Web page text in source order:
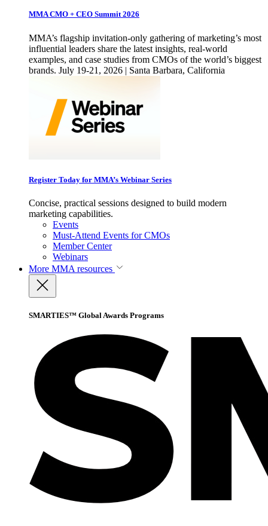
MMA CMO + CEO Summit 2026
MMA’s flagship invitation-only gathering of marketing’s most
influential leaders share the latest insights, real-world
examples, and case studies from CMOs of the world’s biggest
brands. July 19-21, 2026 | Santa Barbara, California
Register Today for MMA’s Webinar Series
Concise, practical sessions designed to build modern
marketing capabilities.
Events
Must-Attend Events for CMOs
Member Center
Webinars
More MMA resources
SMARTIES™ Global Awards Programs